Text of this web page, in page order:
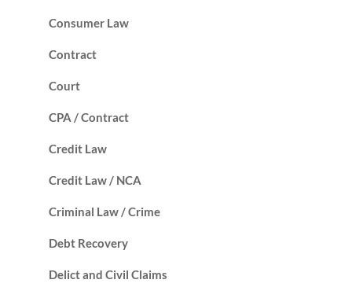
Consumer Law
Contract
Court
CPA / Contract
Credit Law
Credit Law / NCA
Criminal Law / Crime
Debt Recovery
Delict and Civil Claims